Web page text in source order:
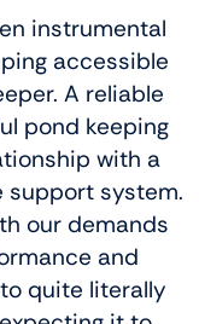
instrumental
accessible
A reliable
pond keeping
with a
support system.
our demands
and
quite literally